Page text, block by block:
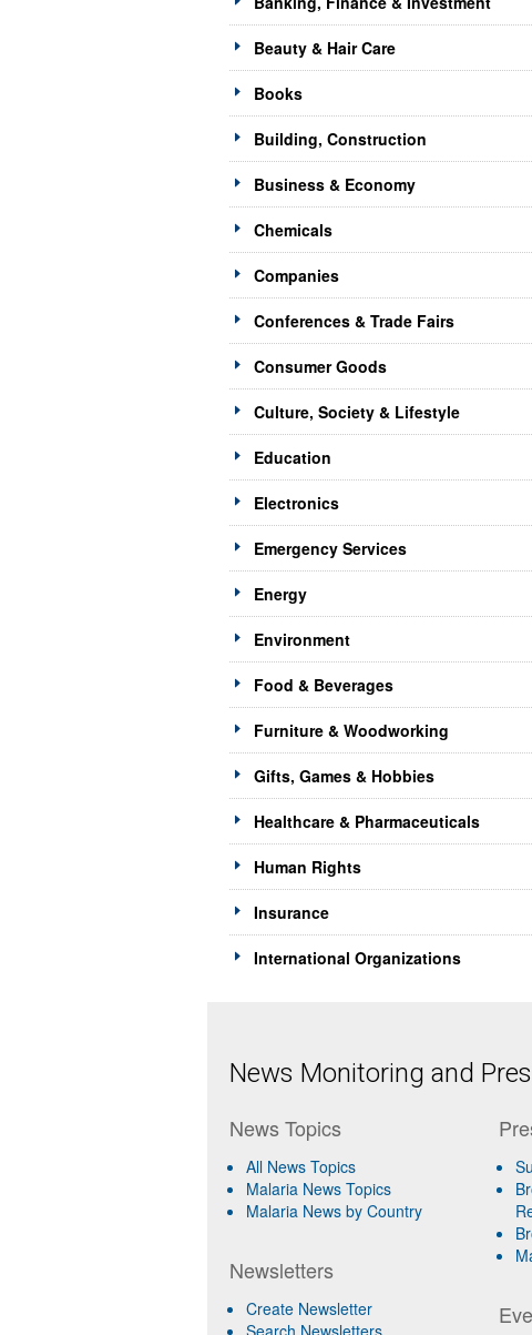
Beauty & Hair Care
Books
Building, Construction
Business & Economy
Chemicals
Companies
Conferences & Trade Fairs
Consumer Goods
Culture, Society & Lifestyle
Education
Electronics
Emergency Services
Energy
Environment
Food & Beverages
Furniture & Woodworking
Gifts, Games & Hobbies
Healthcare & Pharmaceuticals
Human Rights
Insurance
International Organizations
News Monitoring and
News Topics
All News Topics
Malaria News Topics
Malaria News by Country
Newsletters
Create Newsletter